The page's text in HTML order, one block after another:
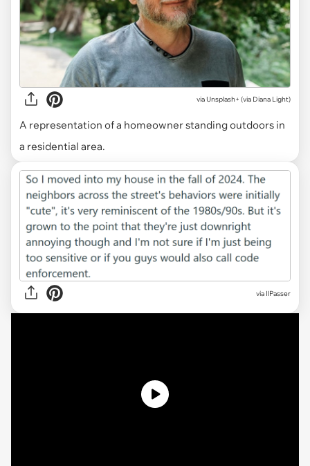
via Unsplash+ (via Diana Light)
A representation of a homeowner standing outdoors in
a residential area.
via IlPasser